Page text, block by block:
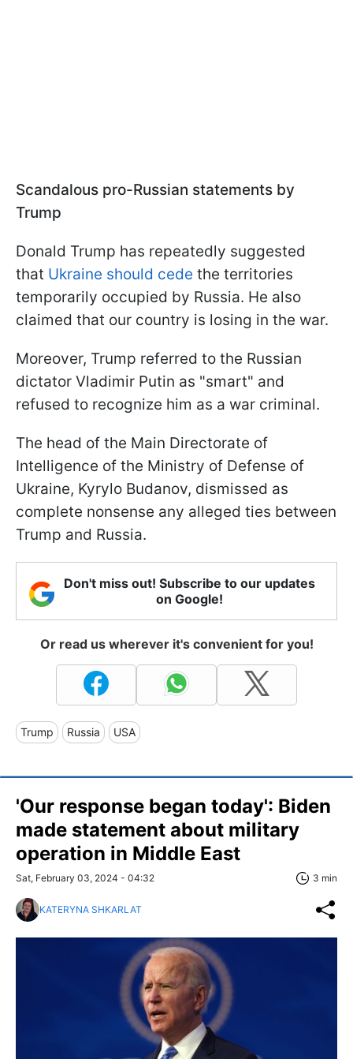
Scandalous pro-Russian statements by
Trump
Donald Trump has repeatedly suggested
that Ukraine should cede the territories
temporarily occupied by Russia. He also
claimed that our country is losing in the war.
Moreover, Trump referred to the Russian
dictator Vladimir Putin as "smart" and
refused to recognize him as a war criminal.
The head of the Main Directorate of
Intelligence of the Ministry of Defense of
Ukraine, Kyrylo Budanov, dismissed as
complete nonsense any alleged ties between
Trump and Russia.
Don't miss out! Subscribe to our updates
on Google!
Or read us wherever it's convenient for you!
Trump Russia USA
'Our response began today': Biden
made statement about military
operation in Middle East
Sat, February 03, 2024 - 04:32 3 min
KATERYNA SHKARLAT